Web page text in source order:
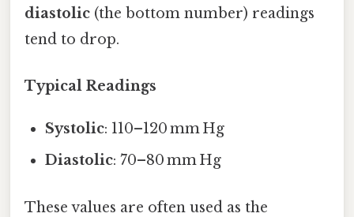
diastolic (the bottom number) readings
tend to drop.
Typical Readings
Systolic: 110–120 mm Hg
Diastolic: 70–80 mm Hg
These values are often used as the